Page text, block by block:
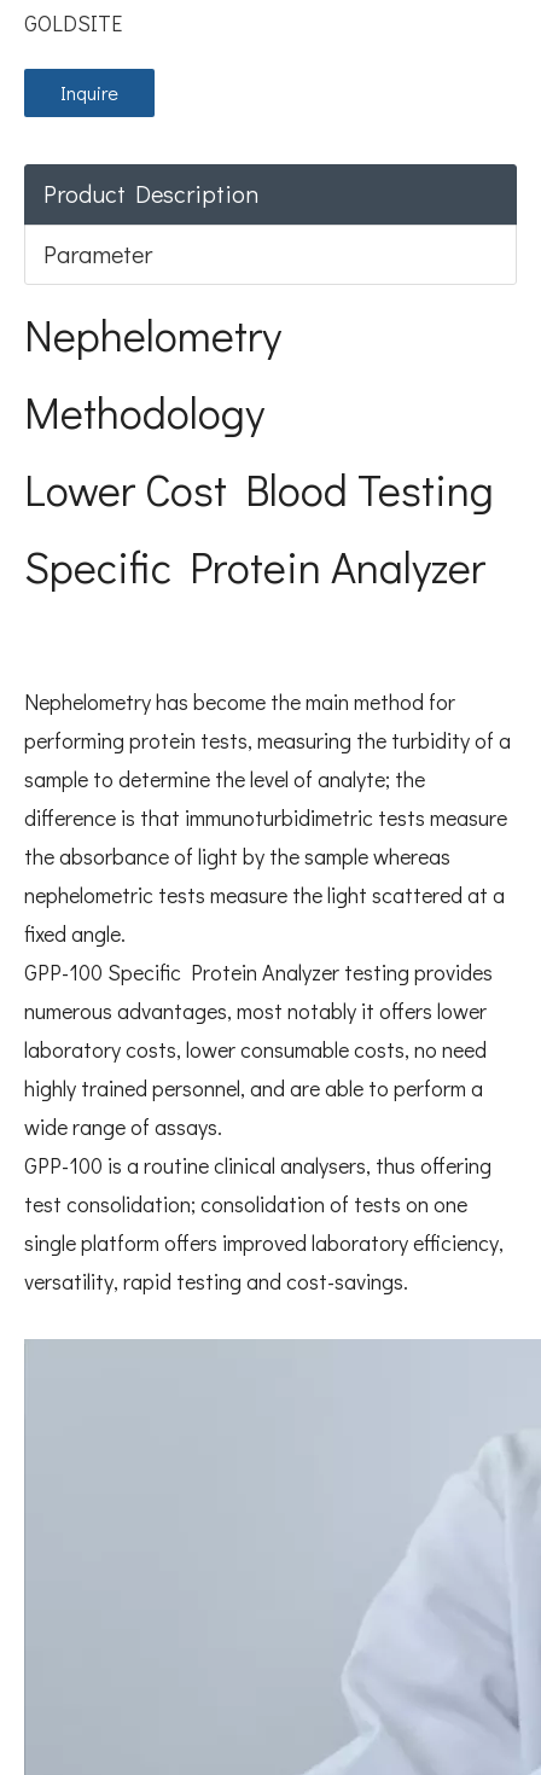
GOLDSITE
Inquire
Product Description
Parameter
Nephelometry
Methodology
Lower Cost Blood Testing
Specific Protein Analyzer
Nephelometry has become the main method for
performing protein tests, measuring the turbidity of a
sample to determine the level of analyte; the
difference is that immunoturbidimetric tests measure
the absorbance of light by the sample whereas
nephelometric tests measure the light scattered at a
fixed angle.
GPP-100 Specific Protein Analyzer testing provides
numerous advantages, most notably it offers lower
laboratory costs, lower consumable costs, no need
highly trained personnel, and are able to perform a
wide range of assays.
GPP-100 is a routine clinical analysers, thus offering
test consolidation; consolidation of tests on one
single platform offers improved laboratory efficiency,
versatility, rapid testing and cost-savings.